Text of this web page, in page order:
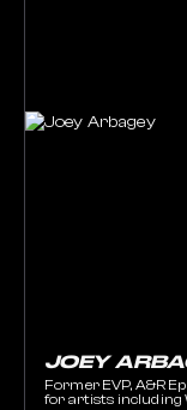
JOEY
Former EVP, A&R
for artists including